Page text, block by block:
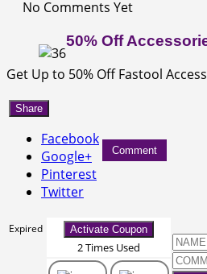
No Comments Yet
50% Off
Get Up to 50% Off Fastool
Share
Facebook
Google+
Pinterest
Twitter
Comment
Expired Activate Coupon
2 Times Used